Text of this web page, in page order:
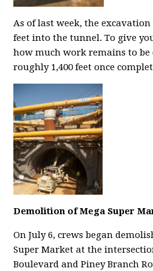
As of last week, the
feet into the tunnel. To give
how much work remains to
roughly 1,400 feet once
Demolition of Mega Super
On July 6, crews began
Super Market at the
Boulevard and Piney Branch